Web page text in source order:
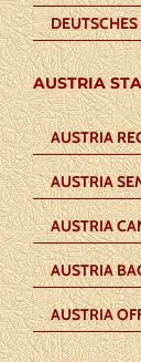
AUSTRIA
AUSTRIA
AUSTRIA
AUSTRIA
AUSTRIA
AUSTRIA